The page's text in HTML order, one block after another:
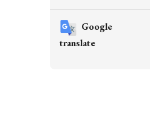
Google
translate